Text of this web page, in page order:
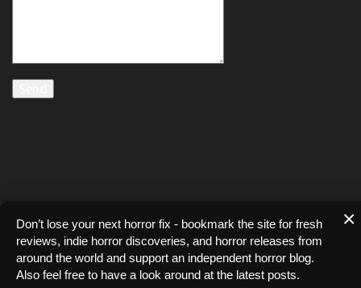
×
Don’t lose your next horror fix - bookmark the site for fresh
reviews, indie horror discoveries, and horror releases from
around the world and support an independent horror blog.
Also feel free to have a look around at the latest posts.